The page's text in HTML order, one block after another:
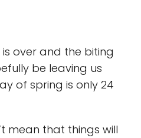
over and the biting
be leaving us
of spring is only 24
mean that things will